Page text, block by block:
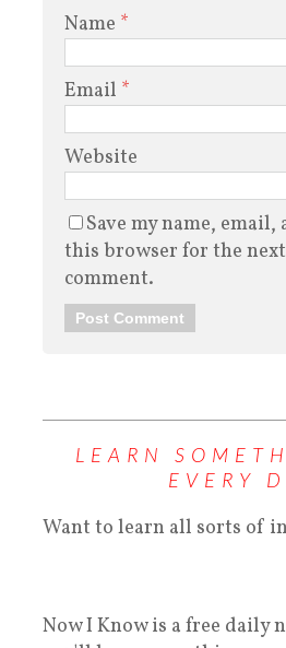
Name *
Email *
Website
Save my name,
this browser for the
comment.
LEARN
EVERY
Want to learn all sorts of
Now I Know is a free daily